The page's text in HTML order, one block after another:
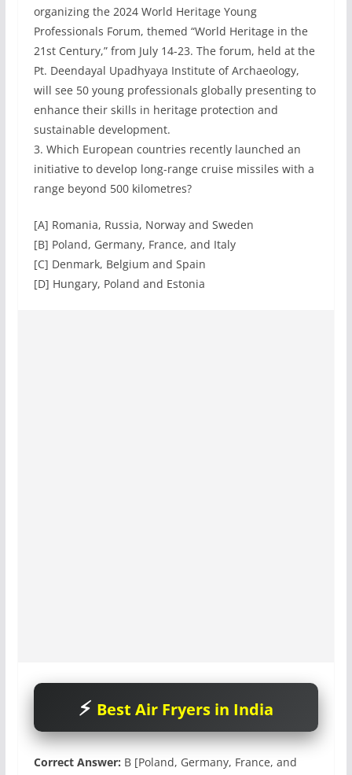
organizing the 2024 World Heritage Young
Professionals Forum, themed “World Heritage in the
21st Century,” from July 14-23. The forum, held at the
Pt. Deendayal Upadhyaya Institute of Archaeology,
will see 50 young professionals globally presenting to
enhance their skills in heritage protection and
sustainable development.
3. Which European countries recently launched an
initiative to develop long-range cruise missiles with a
range beyond 500 kilometres?
[A] Romania, Russia, Norway and Sweden
[B] Poland, Germany, France, and Italy
[C] Denmark, Belgium and Spain
[D] Hungary, Poland and Estonia
Best Air Fryers in India
Correct Answer: B [Poland, Germany, France, and